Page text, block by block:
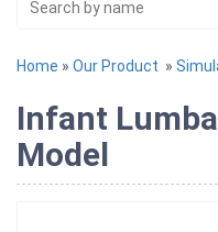
Home » Our Product »
Infant
Model